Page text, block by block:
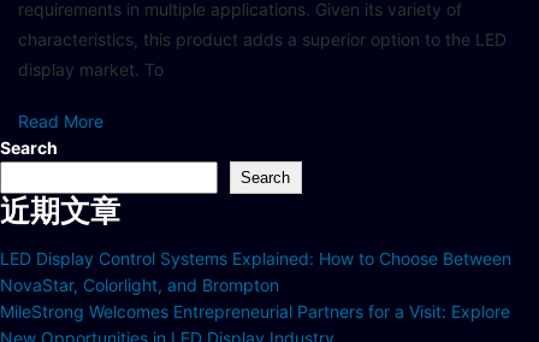
requirements in multiple applications. Given its variety of
characteristics, this product adds a superior option to the LED
display market. To
Read More
Search
Search
近期文章
LED Display Control Systems Explained: How to Choose Between
NovaStar, Colorlight, and Brompton
MileStrong Welcomes Entrepreneurial Partners for a Visit: Explore
New Opportunities in LED Display Industry